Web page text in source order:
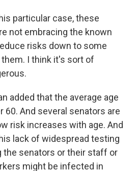
particular case, these
not embracing the known
risks down to some
I think it's sort of
added that the average age
60. And several senators are
risk increases with age. And
lack of widespread testing
the senators or their staff or
might be infected in